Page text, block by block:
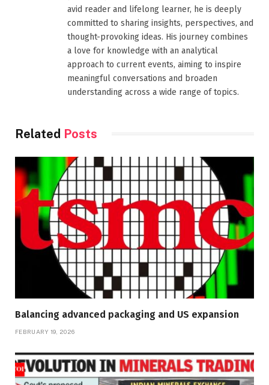
avid reader and lifelong learner, he is deeply
committed to sharing insights, perspectives, and
thought-provoking ideas. His journey combines
a love for knowledge with an analytical
approach to current events, aiming to inspire
meaningful conversations and broaden
understanding across a wide range of topics.
Related Posts
Balancing advanced packaging and US expansion
FEBRUARY 19, 2026